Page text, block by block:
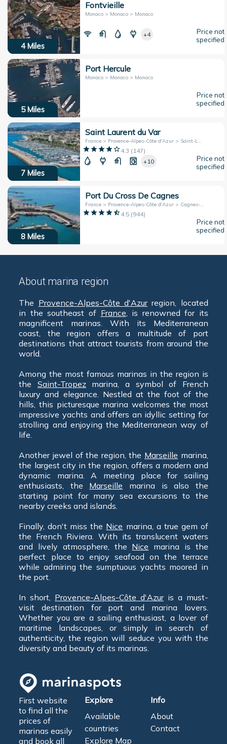
4 Miles
Fontvieille
Monaco > Monaco > Monaco
+4
Price not
specified
5 Miles
Port Hercule
Monaco > Monaco > Monaco
Price not
specified
7 Miles
Saint Laurent du Var
France > Provence-Alpes-Côte d'Azur > Saint-Laurent-Du-Var
4.3 ( 147)
+10
Price not
specified
8 Miles
Port Du Cross De Cagnes
France > Provence-Alpes-Côte d'Azur > Cagnes-sur-Mer
4.5(944)
Price not
specified
About marina region
The Provence-Alpes-Côte d'Azurregion, located
in the southeast of France, is renowned for its
magnificent marinas. With its Mediterranean
coast, the region offers a multitude of port
destinations that attract tourists from around the
world.
Among the most famous marinas in the region is
the Saint-Tropezmarina, a symbol of French
luxury and elegance. Nestled at the foot of the
hills, this picturesque marina welcomes the most
impressive yachts and offers an idyllic setting for
strolling and enjoying the Mediterranean way of
life.
Another jewel of the region, the Marseille marina,
the largest city in the region, offers a modern and
dynamic marina. A meeting place for sailing
enthusiasts, the Marseille marina is also the
starting point for many sea excursions to the
nearby creeks and islands.
Finally, don't miss the Nice marina, a true gem of
the French Riviera. With its translucent waters
and lively atmosphere, the Nice marina is the
perfect place to enjoy seafood on the terrace
while admiring the sumptuous yachts moored in
the port.
In short, Provence-Alpes-Côte d'Azuris a must-
visit destination for port and marina lovers.
Whether you are a sailing enthusiast, a lover of
maritime landscapes, or simply in search of
authenticity, the region will seduce you with the
diversity and beauty of its marinas.
First website
to find all the
prices of
marinas easily
and book all
Explore
Available
countries
Explore Map
Info
About
Contact